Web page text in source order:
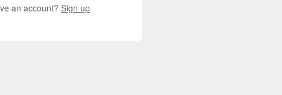
an account? Sign up